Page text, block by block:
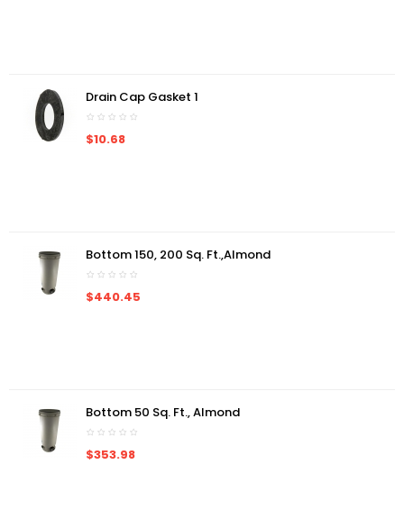
Drain Cap Gasket 1
$10.68
Bottom 150, 200 Sq. Ft.,almond
$440.45
Bottom 50 Sq. Ft., Almond
$353.98